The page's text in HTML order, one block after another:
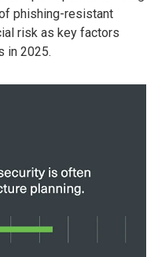
phishing-resistant
risk as key factors
in 2025.